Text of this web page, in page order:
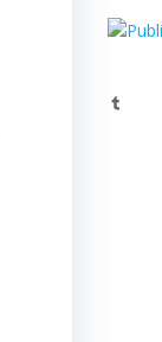
Tumblr